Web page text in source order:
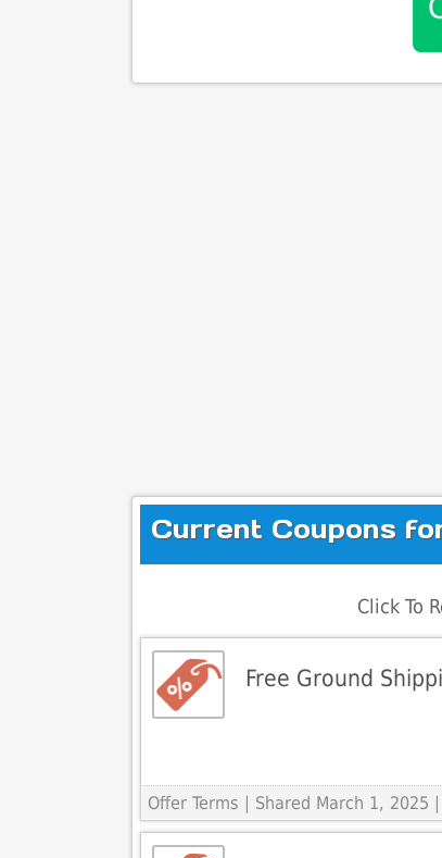
Current Coupons
Click To
Free Ground
Offer Terms | Shared March 1,